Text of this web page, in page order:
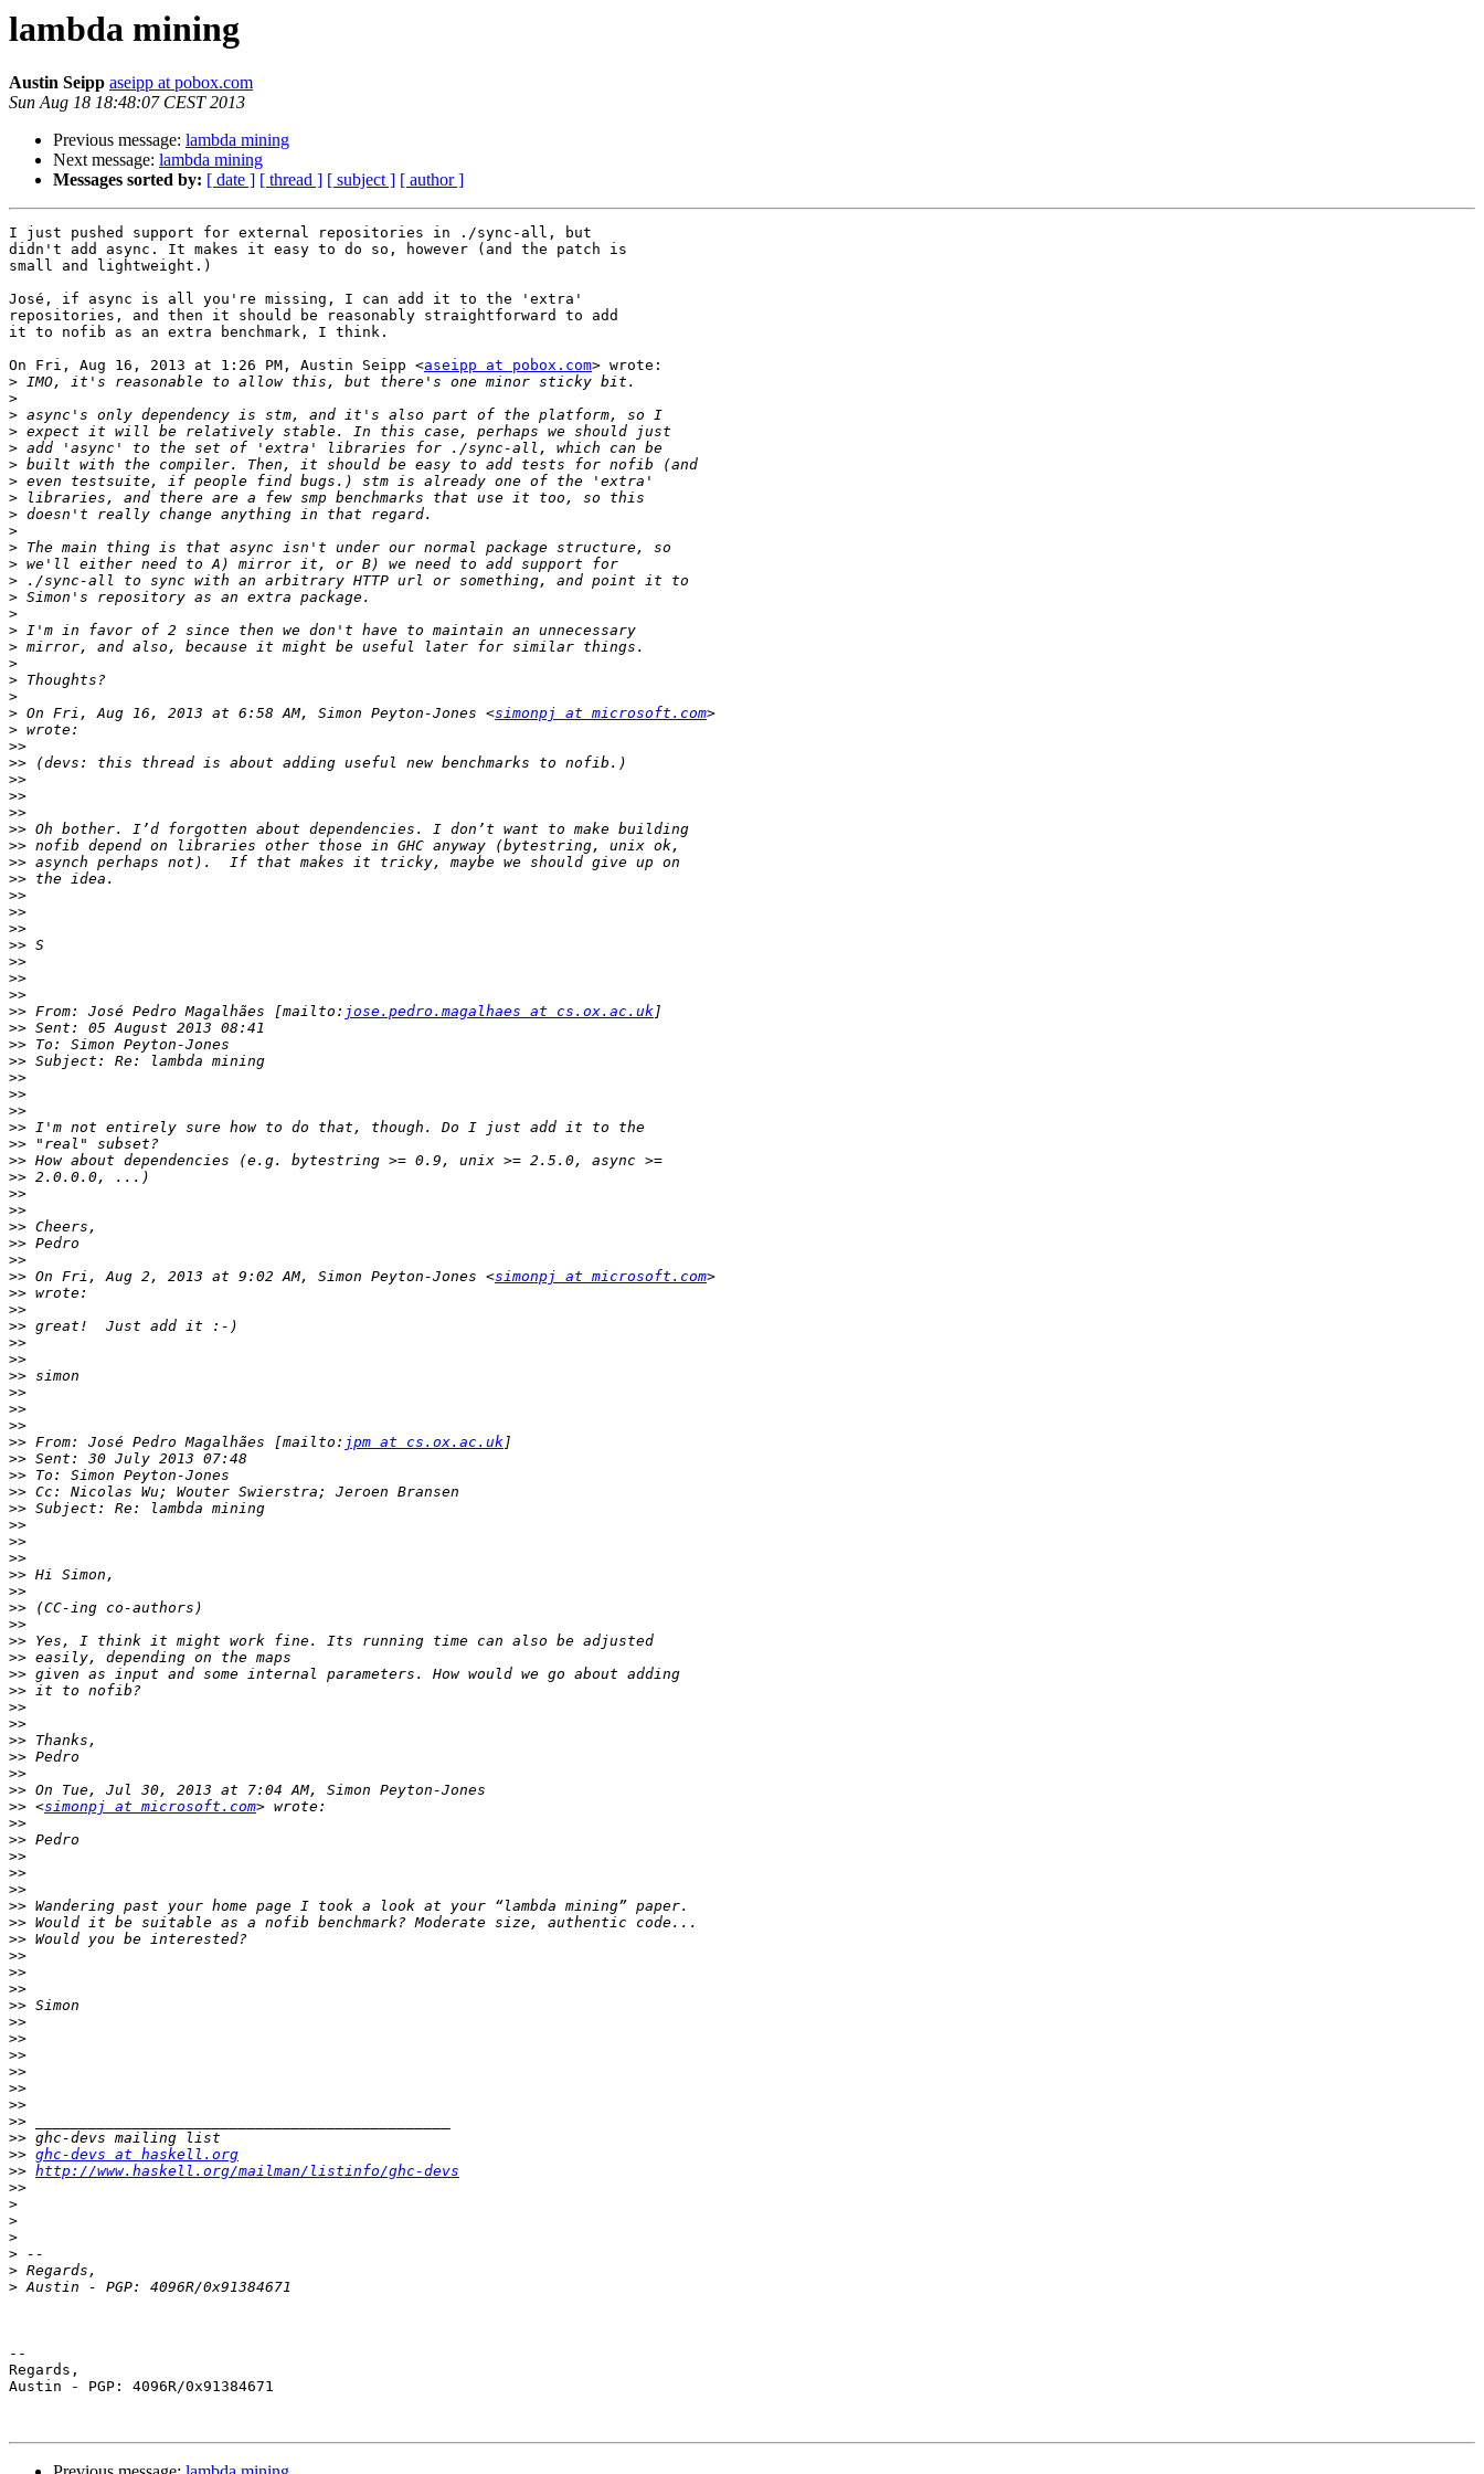
lambda mining
Austin Seipp aseipp at pobox.com
Sun Aug 18 18:48:07 CEST 2013
Previous message: lambda mining
Next message: lambda mining
Messages sorted by: [ date ] [ thread ] [ subject ] [ author ]
I just pushed support for external repositories in ./sync-all, but
didn't add async. It makes it easy to do so, however (and the patch is
small and lightweight.)
José, if async is all you're missing, I can add it to the 'extra'
repositories, and then it should be reasonably straightforward to add
it to nofib as an extra benchmark, I think.
On Fri, Aug 16, 2013 at 1:26 PM, Austin Seipp <aseipp at pobox.com> wrote:
>
>
>
>
>
>
>
>
>
>
>
>
>
>
>
>
>
>
>
>
> On Fri, Aug 16, 2013 at 6:58 AM, Simon Peyton-Jones <simonpj at microsoft.com
>
>>
>>
>>
>>
>>
>>
>>
>>
>>
>>
>>
>>
>>
>>
>>
>>
>> From: José Pedro Magalhães [mailto: jose.pedro.magalhaes at cs.ox.ac.uk
>>
>>
>>
>>
>>
>>
>>
>>
>>
>>
>>
>>
>>
>>
>>
>> On Fri, Aug 2, 2013 at 9:02 AM, Simon Peyton-Jones <simonpj at microsoft.com
>>
>>
>>
>>
>>
>>
>>
>>
>>
>> From: José Pedro Magalhães [mailto: jpm at cs.ox.ac.uk
>>
>>
>>
>>
>>
>>
>>
>>
>>
>>
>>
>>
>>
>>
>>
>>
>>
>>
>>
>>
>>
>> <simonpj at microsoft.com
>>
>>
>>
>>
>>
>>
>>
>>
>>
>>
>>
>>
>>
>>
>>
>>
>>
>>
>>
>>
>> ghc-devs at haskell.org
>> http://www.haskell.org/mailman/listinfo/ghc-devs
>>
>
>
>
>
>
>
--
Regards,
Austin - PGP: 4096R/0x91384671